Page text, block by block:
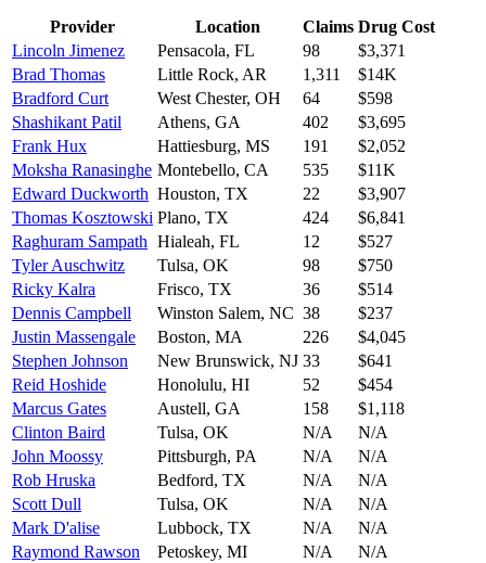
Provider Location Claims Drug Cost
Lincoln Jimenez
Pensacola, FL 98
$3,371
Brad Thomas
Little Rock, AR 1,311
$14K
Bradford Curt
West Chester, OH 64
$598
Shashikant Patil
Athens, GA 402
$3,695
Frank Hux
Hattiesburg, MS 191
$2,052
Moksha Ranasinghe Montebello, CA 535
$11K
Edward Duckworth Houston, TX 22
$3,907
Thomas Kosztowski Plano, TX 424
$6,841
Raghuram Sampath Hialeah, FL 12
$527
Tyler Auschwitz
Tulsa, OK 98
$750
Ricky Kalra
Frisco, TX 36
$514
Dennis Campbell
Winston Salem, NC 38
$237
Justin Massengale
Boston, MA 226
$4,045
Stephen Johnson
New Brunswick, NJ 33
$641
Reid Hoshide
Honolulu, HI 52
$454
Marcus Gates
Austell, GA 158
$1,118
Clinton Baird
Tulsa, OK N/A
N/A
John Moossy
Pittsburgh, PA N/A
N/A
Rob Hruska
Bedford, TX N/A
N/A
Scott Dull
Tulsa, OK N/A
N/A
Mark D'alise
Lubbock, TX N/A
N/A
Raymond Rawson
Petoskey, MI N/A
N/A